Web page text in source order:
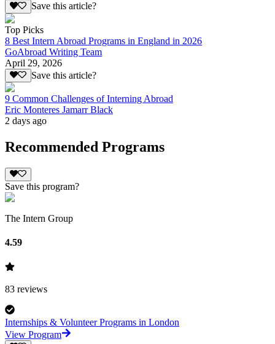
Save this article?
Top Picks
8 Best Intern Abroad Programs in England in 2026
GoAbroad Writing Team
April 29, 2026
Save this article?
9 Common Challenges of Interning Abroad
Eric Monteres Jamarr Black
2 days ago
Recommended Programs
Save this program?
The Intern Group
4.59
83 reviews
Internships & Volunteer Programs in London
View Program